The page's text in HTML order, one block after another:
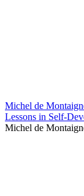
Michel de
Lessons in Self-
Michel de